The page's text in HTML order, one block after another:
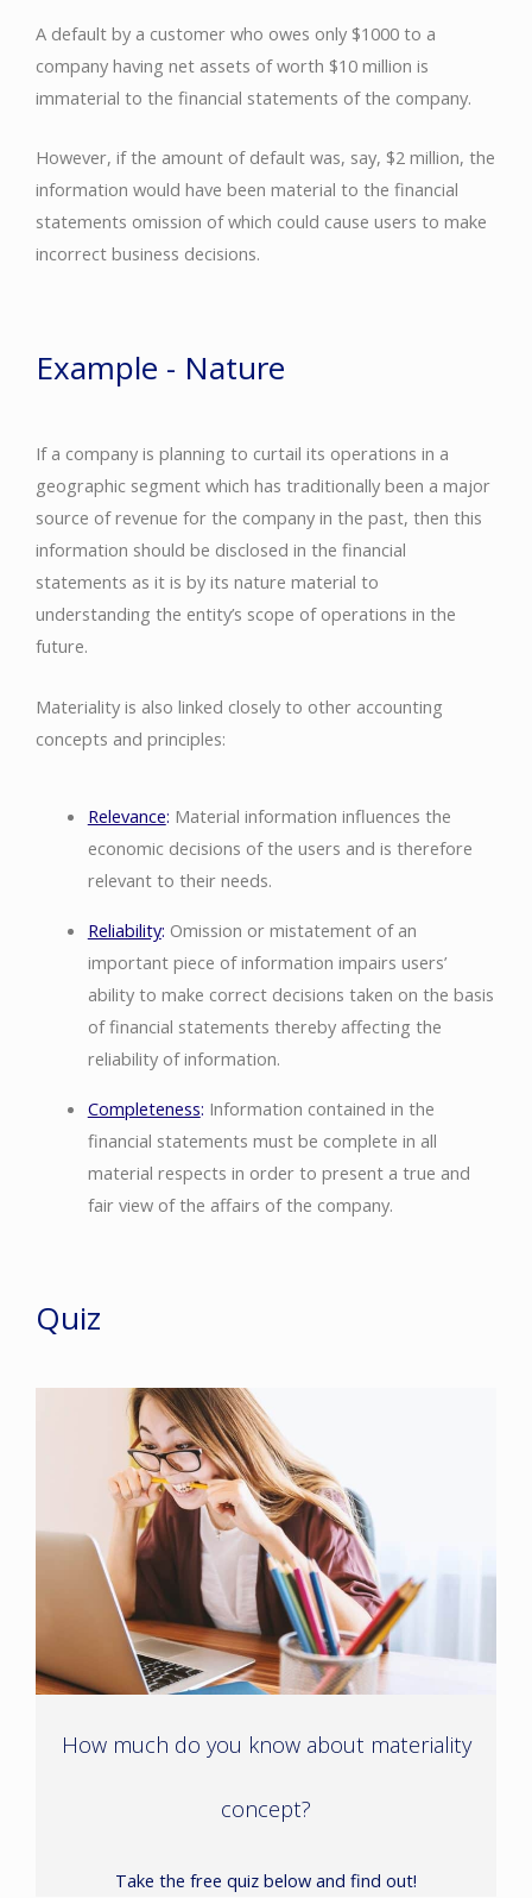
A default by a customer who owes only $1000 to a
company having net assets of worth $10 million is
immaterial to the financial statements of the company.
However, if the amount of default was, say, $2 million, the
information would have been material to the financial
statements omission of which could cause users to make
incorrect business decisions.
Example - Nature
If a company is planning to curtail its operations in a
geographic segment which has traditionally been a major
source of revenue for the company in the past, then this
information should be disclosed in the financial
statements as it is by its nature material to
understanding the entity’s scope of operations in the
future.
Materiality is also linked closely to other accounting
concepts and principles:
Relevance: Material information influences the
economic decisions of the users and is therefore
relevant to their needs.
Reliability: Omission or mistatement of an
important piece of information impairs users’
ability to make correct decisions taken on the basis
of financial statements thereby affecting the
reliability of information.
Completeness: Information contained in the
financial statements must be complete in all
material respects in order to present a true and
fair view of the affairs of the company.
Quiz
How much do you know about materiality
concept?
Take the free quiz below and find out!